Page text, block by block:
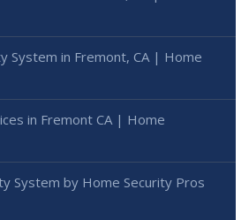
System in Fremont, CA | Home
in Fremont CA | Home
System by Home Security Pros